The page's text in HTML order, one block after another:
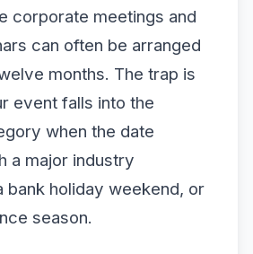
corporate meetings and
can often be arranged
months. The trap is
event falls into the
when the date
a major industry
bank holiday weekend, or
season.